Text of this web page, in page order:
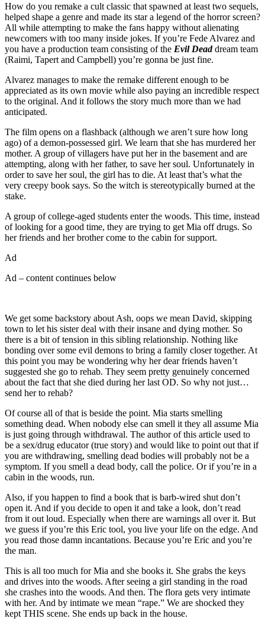
How do you remake a cult classic that spawned at least two sequels,
helped shape a genre and made its star a legend of the horror screen?
All while attempting to make the fans happy without alienating
newcomers with too many inside jokes. If you’re Fede Alvarez and
you have a production team consisting of the Evil Deaddream team
(Raimi, Tapert and Campbell) you’re gonna be just fine.
Alvarez manages to make the remake different enough to be
appreciated as its own movie while also paying an incredible respect
to the original. And it follows the story much more than we had
anticipated.
The film opens on a flashback (although we aren’t sure how long
ago) of a demon-possessed girl. We learn that she has murdered her
mother. A group of villagers have put her in the basement and are
attempting, along with her father, to save her soul. Unfortunately in
order to save her soul, the girl has to die. At least that’s what the
very creepy book says. So the witch is stereotypically burned at the
stake.
A group of college-aged students enter the woods. This time, instead
of looking for a good time, they are trying to get Mia off drugs. So
her friends and her brother come to the cabin for support.
Ad
Ad – content continues below
We get some backstory about Ash, oops we mean David, skipping
town to let his sister deal with their insane and dying mother. So
there is a bit of tension in this sibling relationship. Nothing like
bonding over some evil demons to bring a family closer together. At
this point you may be wondering why her dear friends haven’t
suggested she go to rehab. They seem pretty genuinely concerned
about the fact that she died during her last OD. So why not just…
send her to rehab?
Of course all of that is beside the point. Mia starts smelling
something dead. When nobody else can smell it they all assume Mia
is just going through withdrawal. The author of this article used to
be a sex/drug educator (true story) and would like to point out that if
you are withdrawing, smelling dead bodies will probably not be a
symptom. If you smell a dead body, call the police. Or if you’re in a
cabin in the woods, run.
Also, if you happen to find a book that is barb-wired shut don’t
open it. And if you decide to open it and take a look, don’t read
from it out loud. Especially when there are warnings all over it. But
we guess if you’re this Eric tool, you live your life on the edge. And
you read those damn incantations. Because you’re Eric and you’re
the man.
This is all too much for Mia and she books it. She grabs the keys
and drives into the woods. After seeing a girl standing in the road
she crashes into the woods. And then. The flora gets very intimate
with her. And by intimate we mean “rape.” We are shocked they
kept THIS scene. She ends up back in the house.